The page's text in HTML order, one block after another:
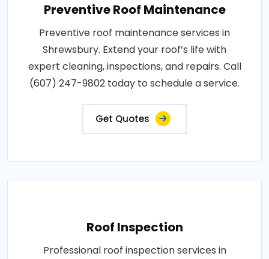
Preventive Roof Maintenance
Preventive roof maintenance services in
Shrewsbury. Extend your roof’s life with
expert cleaning, inspections, and repairs. Call
(607) 247-9802 today to schedule a service.
Get Quotes
Roof Inspection
Professional roof inspection services in